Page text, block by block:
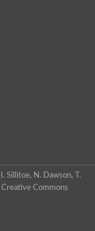
I. Sillitoe, N. Dawson, T.
Creative Commons